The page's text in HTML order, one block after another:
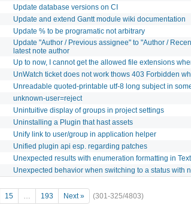
Update database versions on CI
Update and extend Gantt module wiki documentation
Update % to be programatic not arbitrary
Update "Author / Previous assignee" to "Author /
latest note author
Up to now, I cannot get the allowed file extensions
UnWatch ticket does not work thows 403 Forbidden
Unreadable quoted-printable utf-8 long subject in
unknown-user=reject
Unintuitive display of groups in project settings
Uninstalling a Plugin that hast assets
Unify link to user/group in application helper
Unified plugin api esp. regarding patches
Unexpected results with enumeration formatting in
Unexpected behavior when switching to a status with
15 … 193 Next » (301-325/4803)